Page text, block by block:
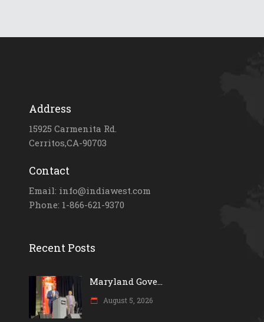
Address
15925 Carmenita Rd.
Cerritos,CA-90703
Contact
Email: info@indiawest.com
Phone: 1-866-621-9370
Recent Posts
Maryland Gove...
August 5, 2026